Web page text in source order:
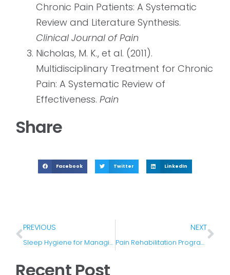
Chronic Pain Patients: A Systematic
Review and Literature Synthesis.
Clinical Journal of Pain
Nicholas, M. K., et al. (2011).
Multidisciplinary Treatment for Chronic
Pain: A Systematic Review of
Effectiveness. Pain
Share
Facebook Twitter LinkedIn
PREVIOUS
Sleep Hygiene for Managing Chronic Pain
NEXT
Pain Rehabilitation Programs and Their Benefits
Recent Post